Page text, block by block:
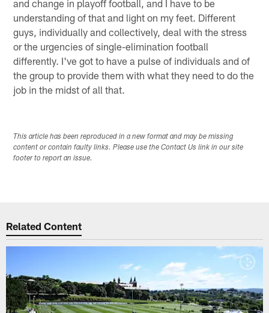
and change in playoff football, and I have to be
understanding of that and light on my feet. Different
guys, individually and collectively, deal with the stress
or the urgencies of single-elimination football
differently. I've got to have a pulse of individuals and of
the group to provide them with what they need to do the
job in the midst of all that.
This article has been reproduced in a new format and may be missing
content or contain faulty links. Please use the Contact Us link in our site
footer to report an issue.
Related Content